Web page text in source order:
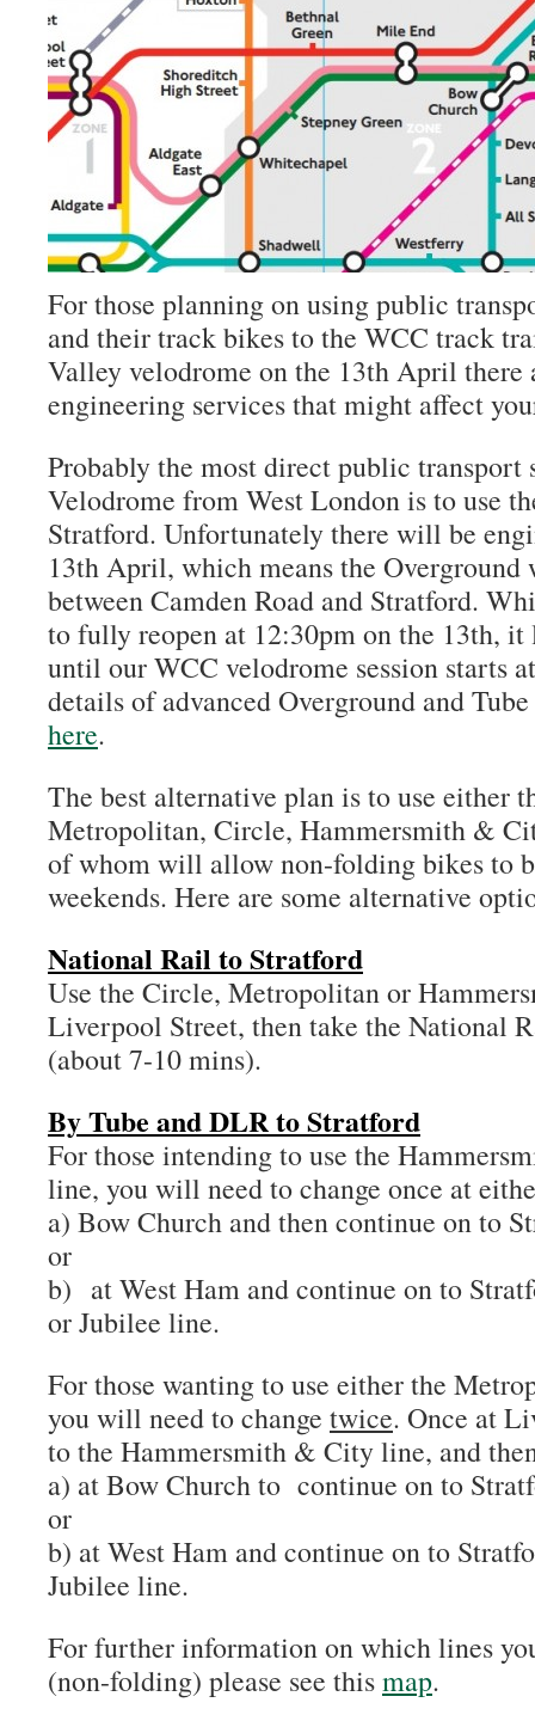
For those planning on using public
and their track bikes to the WCC track
Valley velodrome on the 13th April there
engineering services that might affect
Probably the most direct public transport
Velodrome from West London is to use
Stratford. Unfortunately there will be
13th April, which means the
between Camden Road and Stratford.
to fully reopen at 12:30pm on the 13th, it
until our WCC velodrome session starts
details of advanced Overground and
here.
The best alternative plan is to use either
Metropolitan, Circle, Hammersmith &
of whom will allow non-folding bikes to
weekends. Here are some alternative
National Rail to Stratford
Use the Circle, Metropolitan or
Liverpool Street, then take the National
(about 7-10 mins).
By Tube and DLR to Stratford
For those intending to use the
line, you will need to change once at
a) Bow Church and then continue on to
or
b) at West Ham and continue on to
or Jubilee line.
For those wanting to use either the
you will need to change twice. Once at
to the Hammersmith & City line, and
a) at Bow Church to continue on to
or
b) at West Ham and continue on to
Jubilee line.
For further information on which lines
(non-folding) please see thismap.